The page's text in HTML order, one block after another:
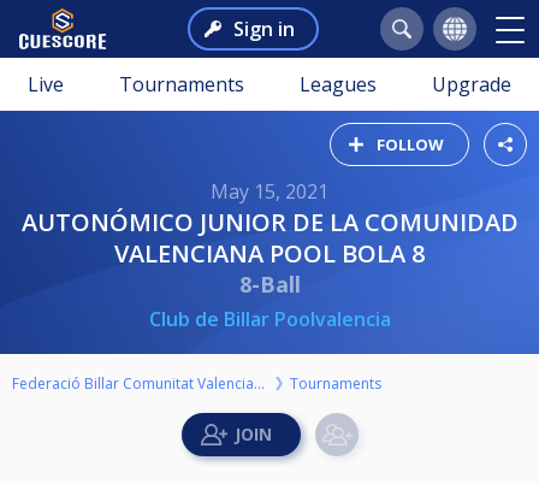
Sign in
Live Tournaments Leagues Upgrade
FOLLOW
May 15, 2021
AUTONÓMICO JUNIOR DE LA COMUNIDAD
VALENCIANA POOL BOLA 8
8-Ball
Club de Billar Poolvalencia
Federació Billar Comunitat Valenciana Tournaments